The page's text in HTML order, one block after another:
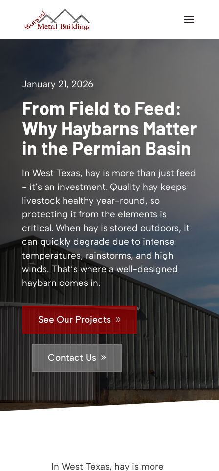
January 21, 2026
From Field to Feed:
Why Haybarns Matter
in the Permian Basin
In West Texas, hay is more than just feed
- it’s an investment. Quality hay keeps
livestock healthy year-round, so
protecting it from the elements is
critical. When hay is stored outdoors, it
can quickly degrade due to intense
temperatures, rainstorms, and high
winds. That’s where a well-designed
haybarn comes in.
See Our Projects
Contact Us
In West Texas, hay is more